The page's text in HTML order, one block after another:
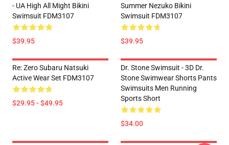
- UA High All Might Bikini
Swimsuit FDM3107
$39.95
Summer Nezuko Bikini
Swimsuit FDM3107
$39.95
Re: Zero Subaru Natsuki
Active Wear Set FDM3107
$29.95 - $49.95
Dr. Stone Swimsuit - 3D Dr.
Stone Swimwear Shorts Pants
Swimsuits Men Running
Sports Short
$34.00